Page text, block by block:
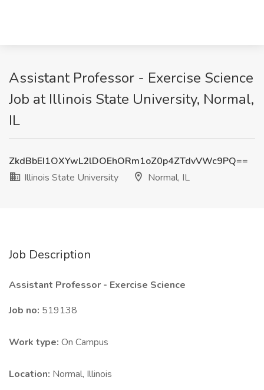
Assistant Professor - Exercise Science
Job at Illinois State University, Normal,
IL
ZkdBbEI1OXYwL2lDOEhORm1oZ0p4ZTdvVWc9PQ==
Illinois State University
Normal, IL
Job Description
Assistant Professor - Exercise Science
Job no: 519138
Work type: On Campus
Location: Normal, Illinois